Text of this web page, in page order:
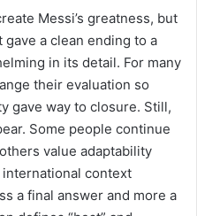
Messi’s greatness, but
a clean ending to a
in its detail. For many
their evaluation so
gave way to closure. Still,
Some people continue
value adaptability
context
a final answer and more a